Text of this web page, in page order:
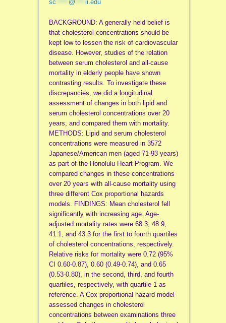
sc
@ ii.edu
BACKGROUND: A generally held belief is
that cholesterol concentrations should be
kept low to lessen the risk of cardiovascular
disease. However, studies of the relation
between serum cholesterol and all-cause
mortality in elderly people have shown
contrasting results. To investigate these
discrepancies, we did a longitudinal
assessment of changes in both lipid and
serum cholesterol concentrations over 20
years, and compared them with mortality.
METHODS: Lipid and serum cholesterol
concentrations were measured in 3572
Japanese/American men (aged 71-93 years)
as part of the Honolulu Heart Program. We
compared changes in these concentrations
over 20 years with all-cause mortality using
three different Cox proportional hazards
models. FINDINGS: Mean cholesterol fell
significantly with increasing age. Age-
adjusted mortality rates were 68.3, 48.9,
41.1, and 43.3 for the first to fourth quartiles
of cholesterol concentrations, respectively.
Relative risks for mortality were 0.72 (95%
CI 0.60-0.87), 0.60 (0.49-0.74), and 0.65
(0.53-0.80), in the second, third, and fourth
quartiles, respectively, with quartile 1 as
reference. A Cox proportional hazard model
assessed changes in cholesterol
concentrations between examinations three